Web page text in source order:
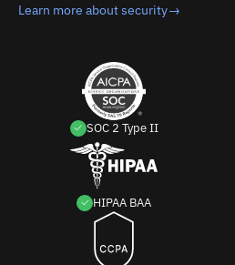
Learn more about security→
SOC 2 Type II
HIPAA BAA